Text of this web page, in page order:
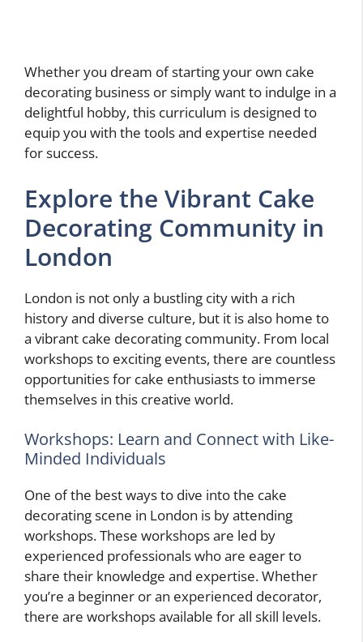
Whether you dream of starting your own cake
decorating business or simply want to indulge in a
delightful hobby, this curriculum is designed to
equip you with the tools and expertise needed
for success.
Explore the Vibrant Cake
Decorating Community in
London
London is not only a bustling city with a rich
history and diverse culture, but it is also home to
a vibrant cake decorating community. From local
workshops to exciting events, there are countless
opportunities for cake enthusiasts to immerse
themselves in this creative world.
Workshops: Learn and Connect with Like-
Minded Individuals
One of the best ways to dive into the cake
decorating scene in London is by attending
workshops. These workshops are led by
experienced professionals who are eager to
share their knowledge and expertise. Whether
you’re a beginner or an experienced decorator,
there are workshops available for all skill levels.